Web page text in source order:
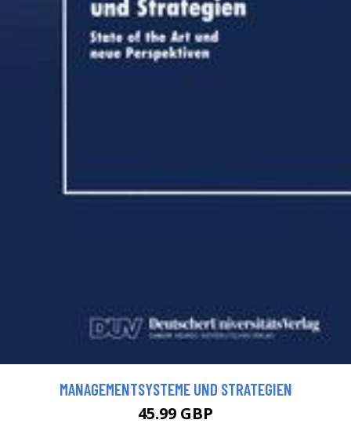
MANAGEMENTSYSTEME UND STRATEGIEN
45.99 GBP